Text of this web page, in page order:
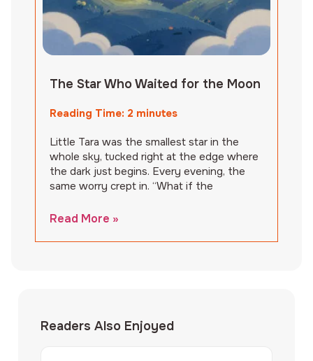
The Star Who Waited for the Moon
Reading Time: 2 minutes
Little Tara was the smallest star in the
whole sky, tucked right at the edge where
the dark just begins. Every evening, the
same worry crept in. “What if the
Read More »
Readers Also Enjoyed